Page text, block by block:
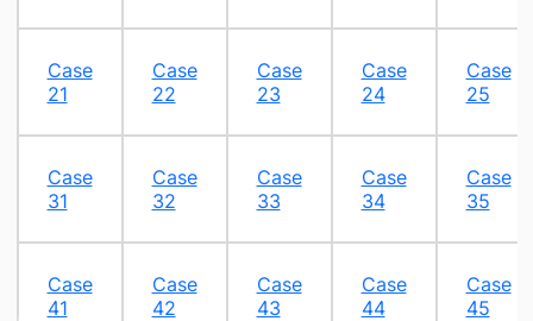
Case
21
Case
22
Case
23
Case
24
Case
25
Case
31
Case
32​
Case
33​
Case
34​
Case
35​
​Case
41
Case
42
Case
43
Case
44
Case
45​